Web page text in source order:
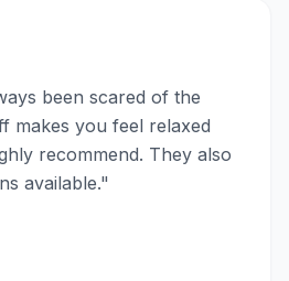
been scared of the
makes you feel relaxed
recommend. They also
available."